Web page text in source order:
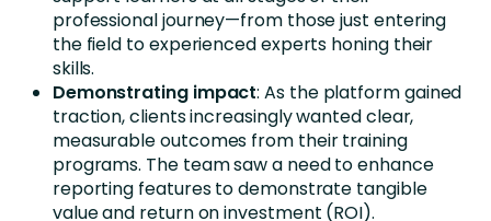
professional journey—from those just entering
the field to experienced experts honing their
skills.
Demonstrating impact: As the platform gained
traction, clients increasingly wanted clear,
measurable outcomes from their training
programs. The team saw a need to enhance
reporting features to demonstrate tangible
value and return on investment (ROI).